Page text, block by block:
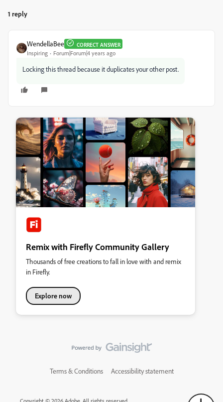
1 reply
WendellaBee CORRECT ANSWER
Inspiring Forum|Forum|4 years ago
Locking this thread because it duplicates your other post.
Remix with Firefly Community Gallery
Thousands of free creations to fall in love with and remix
in Firefly.
Explore now
Terms & Conditions Accessibility statement